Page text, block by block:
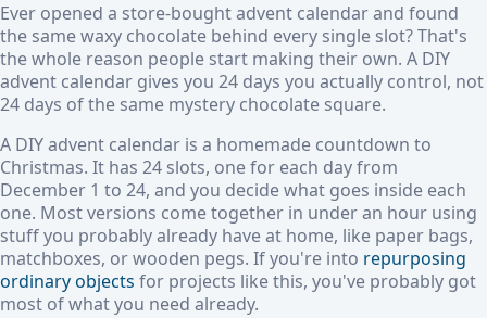
Ever opened a store-bought advent calendar and found
the same waxy chocolate behind every single slot? That's
the whole reason people start making their own. A DIY
advent calendar gives you 24 days you actually control, not
24 days of the same mystery chocolate square.
A DIY advent calendar is a homemade countdown to
Christmas. It has 24 slots, one for each day from
December 1 to 24, and you decide what goes inside each
one. Most versions come together in under an hour using
stuff you probably already have at home, like paper bags,
matchboxes, or wooden pegs. If you're into repurposing
ordinary objects for projects like this, you've probably got
most of what you need already.